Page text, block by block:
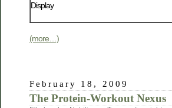
Display
(more…)
February 18, 2009
The Protein-Workout Nexus